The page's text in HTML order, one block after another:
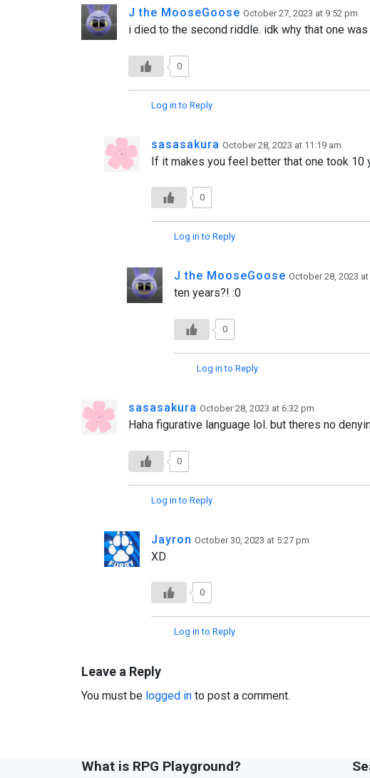
J the MooseGoose October 27, 2023 at 9:52 pm
i died to the second riddle. idk why that one
0
Log in to Reply
sasasakura October 28, 2023 at 11:19 am
If it makes you feel better that one took 10
0
Log in to Reply
J the MooseGoose October 28, 2023
ten years?! :0
0
Log in to Reply
sasasakura October 28, 2023 at 6:32 pm
Haha figurative language lol. but theres no
0
Log in to Reply
Jayron October 30, 2023 at 5:27 pm
XD
0
Log in to Reply
Leave a Reply
You must be logged in to post a comment.
What is RPG Playground?